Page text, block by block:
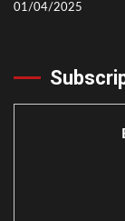
01/04/2025